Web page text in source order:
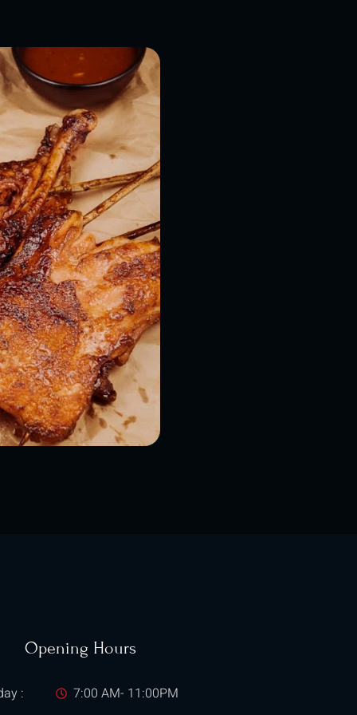
Opening Hours
: 7:00 AM- 11:00PM